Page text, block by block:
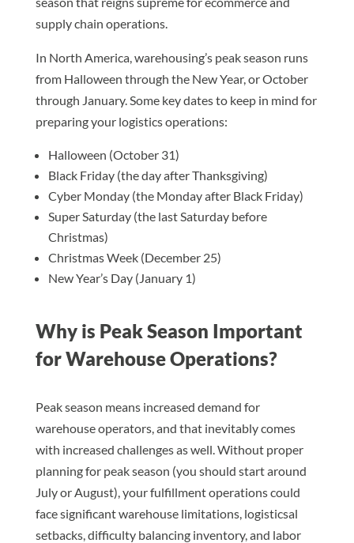
supply chain operations.
In North America, warehousing’s peak season runs
from Halloween through the New Year, or October
through January. Some key dates to keep in mind for
preparing your logistics operations:
Halloween (October 31)
Black Friday (the day after Thanksgiving)
Cyber Monday (the Monday after Black Friday)
Super Saturday (the last Saturday before
Christmas)
Christmas Week (December 25)
New Year’s Day (January 1)
Why is Peak Season Important
for Warehouse Operations?
Peak season means increased demand for
warehouse operators, and that inevitably comes
with increased challenges as well. Without proper
planning for peak season (you should start around
July or August), your fulfillment operations could
face significant warehouse limitations, logisticsal
setbacks, difficulty balancing inventory, and labor